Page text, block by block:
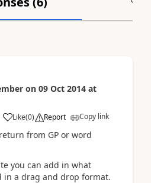
on 09 Oct 2014 at
Like(0) Report Copy link
from GP or word
you can add in what
in a drag and drop format.